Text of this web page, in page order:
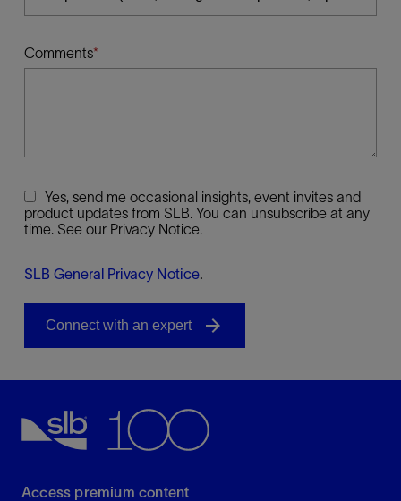
Comments
Yes, send me occasional insights, event invites and
product updates from SLB. You can unsubscribe at any
time. See our Privacy Notice.
SLB General Privacy Notice.
Access premium content